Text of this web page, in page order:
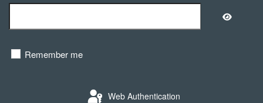
Remember me
Web Authentication